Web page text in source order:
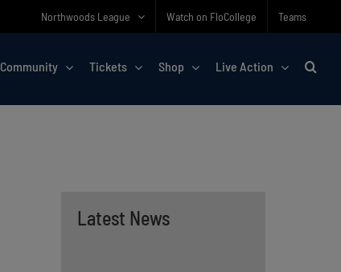
Northwoods League Watch on FloCollege Teams
Community Tickets Shop Live Action
Latest News